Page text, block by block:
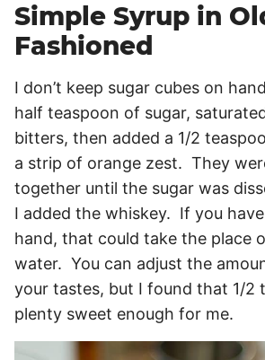
Simple Syrup in
Fashioned
I don’t keep sugar cubes on
half teaspoon of sugar,
bitters, then added a 1/2
a strip of orange zest. They
together until the sugar was
I added the whiskey. If you
hand, that could take the place
water. You can adjust the
your tastes, but I found that 1/2
plenty sweet enough for me.